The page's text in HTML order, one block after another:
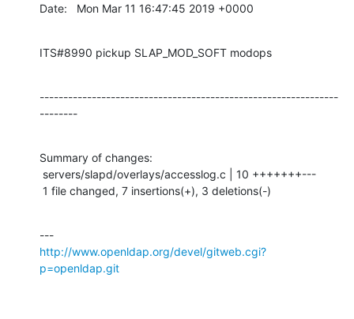
Date:   Mon Mar 11 16:47:45 2019 +0000
ITS#8990 pickup SLAP_MOD_SOFT modops
---------------------------------------------------------------
--------
Summary of changes:
1 file changed, 7 insertions(+), 3 deletions(-)
http://www.openldap.org/devel/gitweb.cgi?
p=openldap.git